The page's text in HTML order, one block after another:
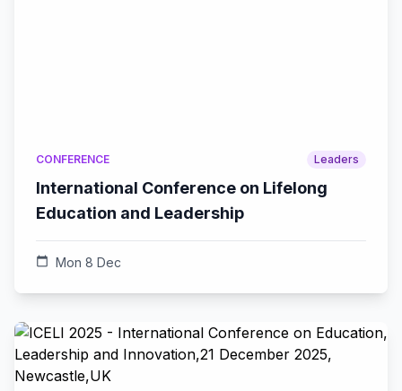
CONFERENCE Leaders
International Conference on Lifelong
Education and Leadership
calendar_today Mon 8 Dec